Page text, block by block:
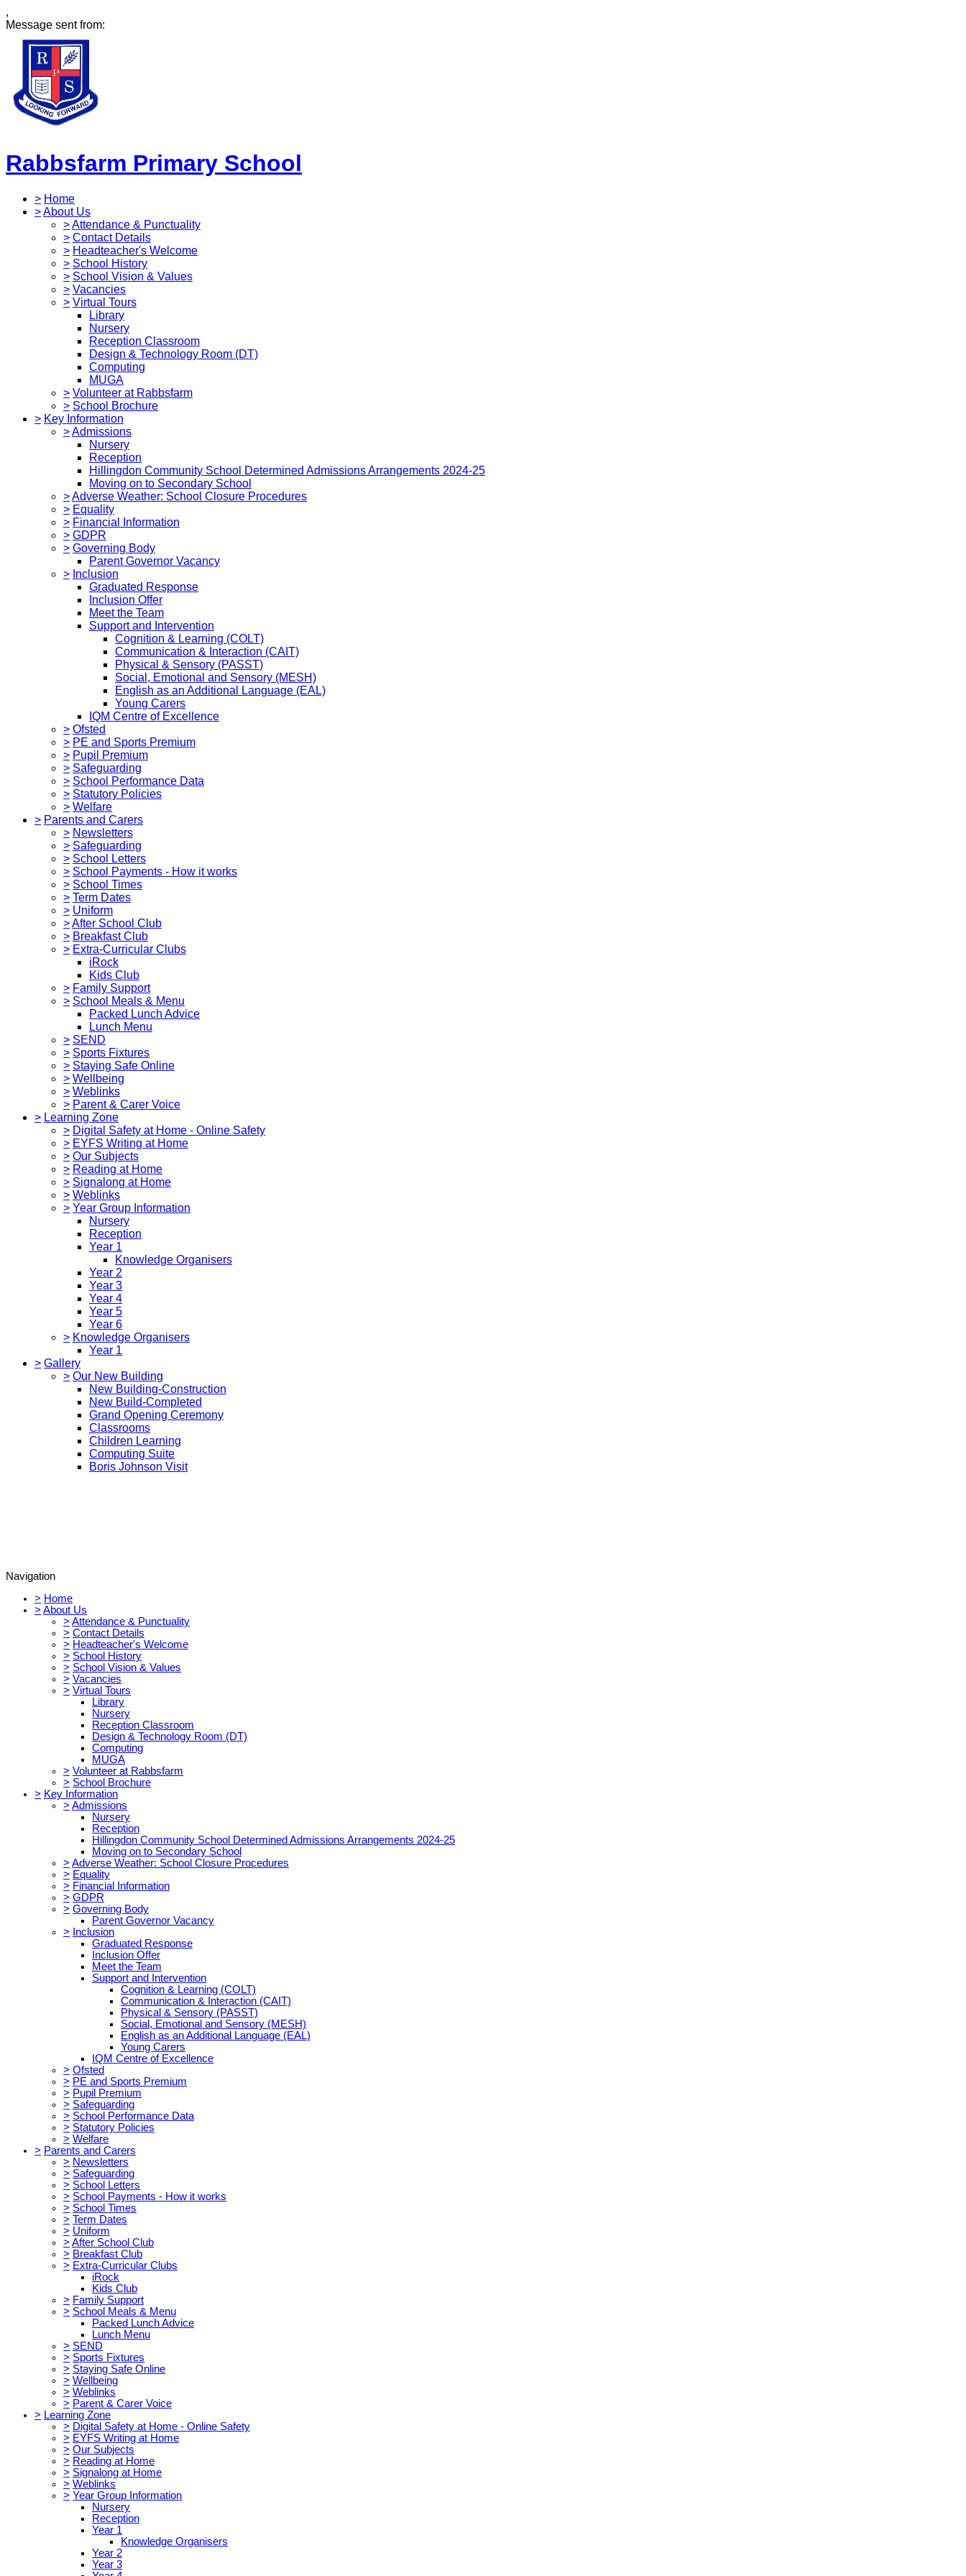
,
Message sent from:
Rabbsfarm Primary School
> Home
>About Us
>Attendance & Punctuality
> Contact Details
> Headteacher's Welcome
> School History
> School Vision & Values
> Vacancies
> Virtual Tours
Library
Nursery
Reception Classroom
Design & Technology Room (DT)
Computing
MUGA
> Volunteer at Rabbsfarm
> School Brochure
> Key Information
>Admissions
Nursery
Reception
Hillingdon Community School Determined Admissions Arrangements 2024-25
Moving on to Secondary School
>Adverse Weather: School Closure Procedures
> Equality
> Financial Information
> GDPR
> Governing Body
Parent Governor Vacancy
> Inclusion
Graduated Response
Inclusion Offer
Meet the Team
Support and Intervention
Cognition & Learning (COLT)
Communication & Interaction (CAIT)
Physical & Sensory (PASST)
Social, Emotional and Sensory (MESH)
English as an Additional Language (EAL)
Young Carers
IQM Centre of Excellence
> Ofsted
> PE and Sports Premium
> Pupil Premium
> Safeguarding
> School Performance Data
> Statutory Policies
> Welfare
> Parents and Carers
> Newsletters
> Safeguarding
> School Letters
> School Payments - How it works
> School Times
> Term Dates
> Uniform
>After School Club
> Breakfast Club
> Extra-Curricular Clubs
iRock
Kids Club
> Family Support
> School Meals & Menu
Packed Lunch Advice
Lunch Menu
> SEND
> Sports Fixtures
> Staying Safe Online
> Wellbeing
> Weblinks
> Parent & Carer Voice
> Learning Zone
> Digital Safety at Home - Online Safety
> EYFS Writing at Home
> Our Subjects
> Reading at Home
> Signalong at Home
> Weblinks
> Year Group Information
Nursery
Reception
Year 1
Knowledge Organisers
Year 2
Year 3
Year 4
Year 5
Year 6
> Knowledge Organisers
Year 1
> Gallery
> Our New Building
New Building-Construction
New Build-Completed
Grand Opening Ceremony
Classrooms
Children Learning
Computing Suite
Boris Johnson Visit
Navigation
> Home
> About Us
> Attendance & Punctuality
> Contact Details
> Headteacher's Welcome
> School History
> School Vision & Values
> Vacancies
> Virtual Tours
Library
Nursery
Reception Classroom
Design & Technology Room (DT)
Computing
MUGA
> Volunteer at Rabbsfarm
> School Brochure
> Key Information
> Admissions
Nursery
Reception
Hillingdon Community School Determined Admissions Arrangements 2024-25
Moving on to Secondary School
> Adverse Weather: School Closure Procedures
> Equality
> Financial Information
> GDPR
> Governing Body
Parent Governor Vacancy
> Inclusion
Graduated Response
Inclusion Offer
Meet the Team
Support and Intervention
Cognition & Learning (COLT)
Communication & Interaction (CAIT)
Physical & Sensory (PASST)
Social, Emotional and Sensory (MESH)
English as an Additional Language (EAL)
Young Carers
IQM Centre of Excellence
> Ofsted
> PE and Sports Premium
> Pupil Premium
> Safeguarding
> School Performance Data
> Statutory Policies
> Welfare
> Parents and Carers
> Newsletters
> Safeguarding
> School Letters
> School Payments - How it works
> School Times
> Term Dates
> Uniform
> After School Club
> Breakfast Club
> Extra-Curricular Clubs
iRock
Kids Club
> Family Support
> School Meals & Menu
Packed Lunch Advice
Lunch Menu
> SEND
> Sports Fixtures
> Staying Safe Online
> Wellbeing
> Weblinks
> Parent & Carer Voice
> Learning Zone
> Digital Safety at Home - Online Safety
> EYFS Writing at Home
> Our Subjects
> Reading at Home
> Signalong at Home
> Weblinks
> Year Group Information
Nursery
Reception
Year 1
Knowledge Organisers
Year 2
Year 3